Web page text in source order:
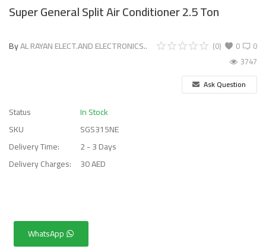
Super General Split Air Conditioner 2.5 Ton
ByAL RAYAN ELECT.AND ELECTRONICS.. 0
(0)
0
3747
Ask Question
Status
In Stock
SKU
SGS315NE
Delivery Time:
2 - 3 Days
Delivery Charges:
30 AED
WhatsApp